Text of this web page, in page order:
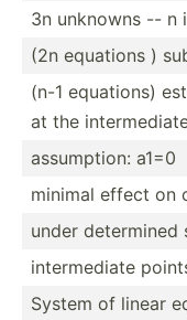
3n unknowns -- n
(2n equations )
(n-1 equations)
at the
assump­tion: a1=0
minimal effect on
under determined
interm­ediate
System of linear